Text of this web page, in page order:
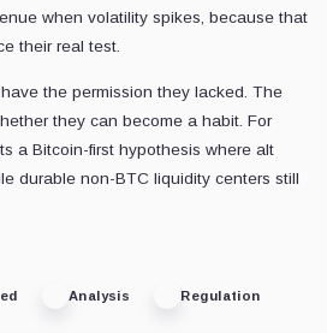
when volatility spikes, because that
their real test.
the permission they lacked. The
they can become a habit. For
a Bitcoin-first hypothesis where alt
durable non-BTC liquidity centers still
Analysis Regulation